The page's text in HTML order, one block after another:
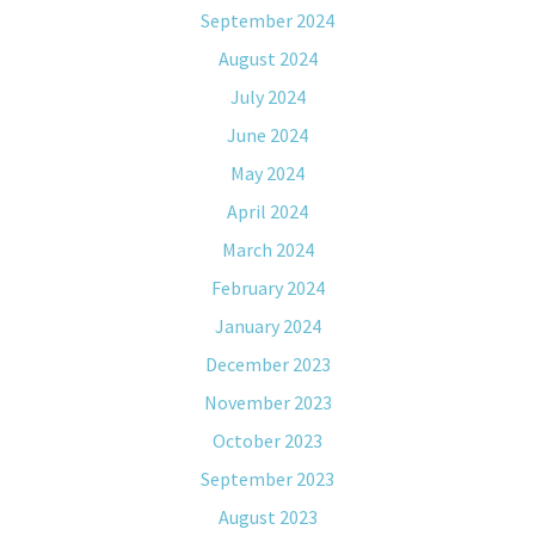
September 2024
August 2024
July 2024
June 2024
May 2024
April 2024
March 2024
February 2024
January 2024
December 2023
November 2023
October 2023
September 2023
August 2023